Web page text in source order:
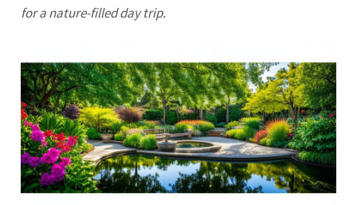
for a nature-filled day trip.